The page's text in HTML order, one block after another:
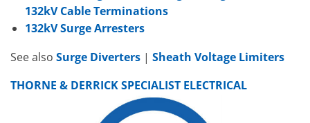
132kV Cable Terminations
132kV Surge Arresters
See also Surge Diverters | Sheath Voltage Limiters
THORNE & DERRICK SPECIALIST ELECTRICAL